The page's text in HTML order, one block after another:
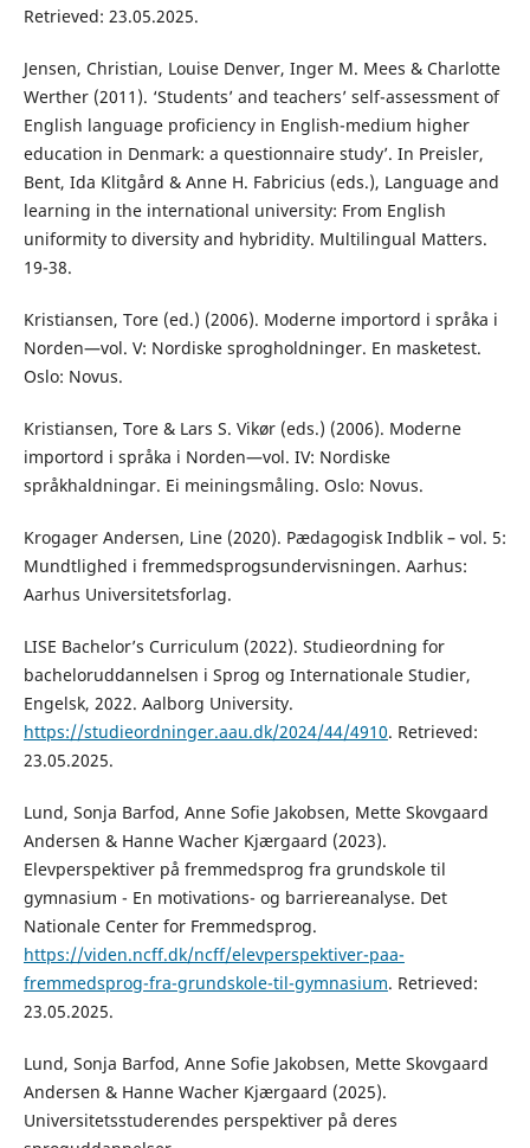
Retrieved: 23.05.2025.
Jensen, Christian, Louise Denver, Inger M. Mees & Charlotte
Werther (2011). ‘Students’ and teachers’ self-assessment of
English language proficiency in English-medium higher
education in Denmark: a questionnaire study’. In Preisler,
Bent, Ida Klitgård & Anne H. Fabricius (eds.), Language and
learning in the international university: From English
uniformity to diversity and hybridity. Multilingual Matters.
19-38.
Kristiansen, Tore (ed.) (2006). Moderne importord i språka i
Norden—vol. V: Nordiske sprogholdninger. En masketest.
Oslo: Novus.
Kristiansen, Tore & Lars S. Vikør (eds.) (2006). Moderne
importord i språka i Norden—vol. IV: Nordiske
språkhaldningar. Ei meiningsmåling. Oslo: Novus.
Krogager Andersen, Line (2020). Pædagogisk Indblik – vol. 5:
Mundtlighed i fremmedsprogsundervisningen. Aarhus:
Aarhus Universitetsforlag.
LISE Bachelor’s Curriculum (2022). Studieordning for
bacheloruddannelsen i Sprog og Internationale Studier,
Engelsk, 2022. Aalborg University.
https://studieordninger.aau.dk/2024/44/4910. Retrieved:
23.05.2025.
Lund, Sonja Barfod, Anne Sofie Jakobsen, Mette Skovgaard
Andersen & Hanne Wacher Kjærgaard (2023).
Elevperspektiver på fremmedsprog fra grundskole til
gymnasium - En motivations- og barriereanalyse. Det
Nationale Center for Fremmedsprog.
https://viden.ncff.dk/ncff/elevperspektiver-paa-
fremmedsprog-fra-grundskole-til-gymnasium. Retrieved:
23.05.2025.
Lund, Sonja Barfod, Anne Sofie Jakobsen, Mette Skovgaard
Andersen & Hanne Wacher Kjærgaard (2025).
Universitetsstuderendes perspektiver på deres